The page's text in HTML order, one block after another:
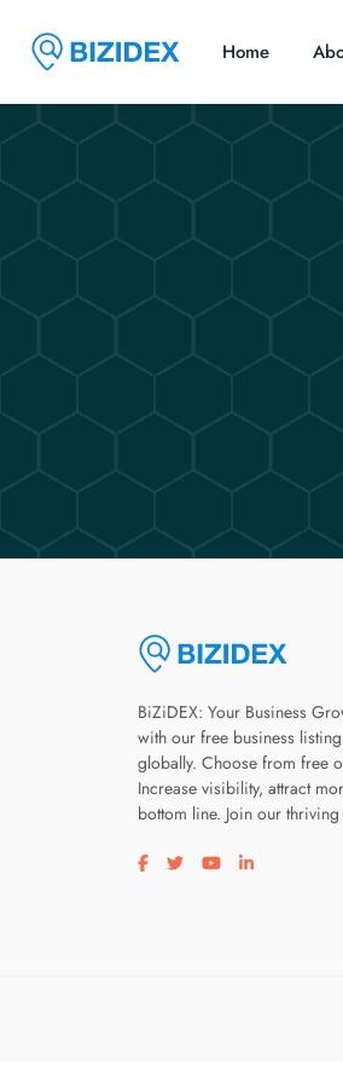
Home
BiZiDEX: Your Business
with our free business
globally. Choose from free
Increase visibility, attract
bottom line. Join our
Visit our facebook page
Visit our twitter page
Visit our youtube
Visit our